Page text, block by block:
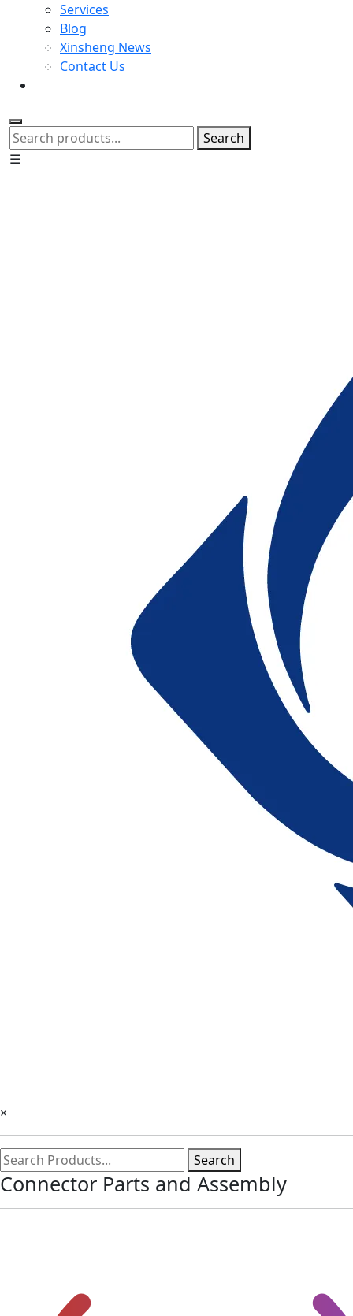
Services
Blog
Xinsheng News
Contact Us
Search
☰
×
Search
Connector Parts and Assembly